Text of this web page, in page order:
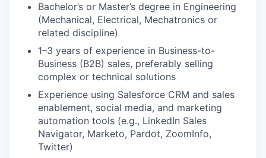
Bachelor’s or Master’s degree in Engineering
(Mechanical, Electrical, Mechatronics or
related discipline)
1–3 years of experience in Business-to-
Business (B2B) sales, preferably selling
complex or technical solutions
Experience using Salesforce CRM and sales
enablement, social media, and marketing
automation tools (e.g., LinkedIn Sales
Navigator, Marketo, Pardot, ZoomInfo,
Twitter)